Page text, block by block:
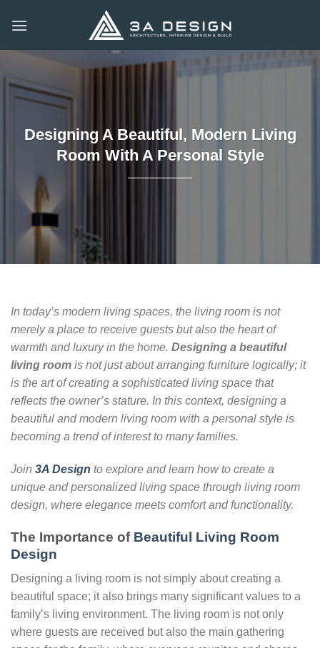
Designing A Beautiful, Modern Living
Room With A Personal Style
In today’s modern living spaces, the living room is not
merely a place to receive guests but also the heart of
warmth and luxury in the home. Designing a beautiful
living room is not just about arranging furniture logically; it
is the art of creating a sophisticated living space that
reflects the owner’s stature. In this context, designing a
beautiful and modern living room with a personal style is
becoming a trend of interest to many families.
Join 3A Design to explore and learn how to create a
unique and personalized living space through living room
design, where elegance meets comfort and functionality.
The Importance of Beautiful Living Room
Design
Designing a living room is not simply about creating a
beautiful space; it also brings many significant values to a
family’s living environment. The living room is not only
where guests are received but also the main gathering